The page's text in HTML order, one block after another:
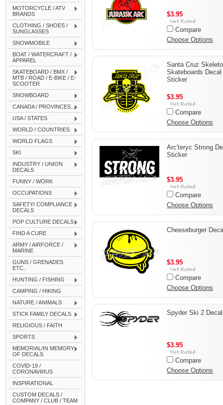
MOTORCYCLE / ATV
BRANDS
CLOTHING / SHOES /
SUNGLASSES
SNOWMOBILE
BOAT / WATERCRAFT /
APPAREL
SKATEBOARD / BMX /
MTB / ROAD / E-BIKE / E-
SCOOTER
SNOWBOARD
CANADA / PROVINCES...
USA / STATES
WORLD / COUNTRIES
WORLD FLAGS
SKI
INDUSTRY / UNION
DECALS
FUNNY / WORK
OCCUPATIONS
SAFETY/ COMPLIANCE
DECALS
POP CULTURE DECALS
FIND A CURE
ARMY / AIRFORCE /
MARINE
GUNS / GRENADES
ETC..
HUNTING / FISHING
CAMPING / HIKING
NATURE / ANIMALS
STICK FAMILY DECALS
RELIGIOUS / FAITH
SPORTS
MEMORIAL/IN MEMORY
OF DECALS
COVID-19 /
CORONAVIRUS
INSPIRATIONAL
CUSTOM DECALS /
COMPANY / CLUB / TEAM
$3.95
Compare
Choose Options
Santa Cruz
Skateboards Decal
Sticker
$3.95
Compare
Choose Options
Arc'teryc Strong
Sticker
$3.95
Compare
Choose Options
Cheeseburger
$3.95
Compare
Choose Options
Spyder Ski 2 Decal
$3.95
Compare
Choose Options